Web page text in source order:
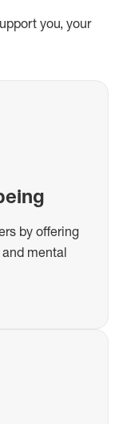
you, your
by offering
mental